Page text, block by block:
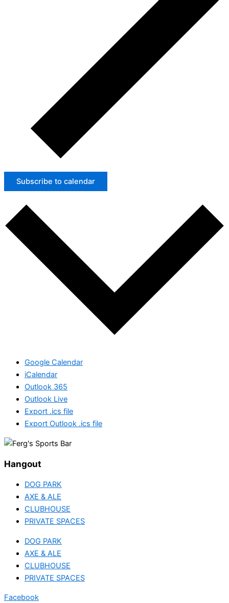
Subscribe to calendar
Google Calendar
iCalendar
Outlook 365
Outlook Live
Export .ics file
Export Outlook .ics file
Hangout
DOG PARK
AXE & ALE
CLUBHOUSE
PRIVATE SPACES
DOG PARK
AXE & ALE
CLUBHOUSE
PRIVATE SPACES
Facebook